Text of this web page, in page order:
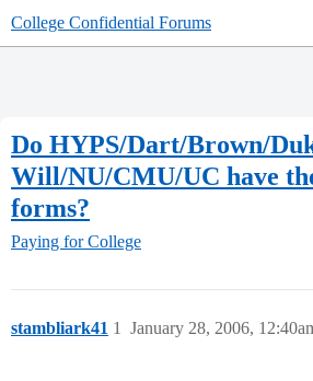
College Confidential Forums
Do HYPS/Dart/Brown/
Will/NU/CMU/UC have
forms?
Paying for College
stambliark41 January 28, 2006,
1